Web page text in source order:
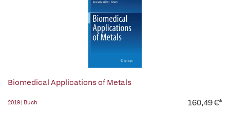
Biomedical Applications of Metals
2019 | Buch 160,49 €*